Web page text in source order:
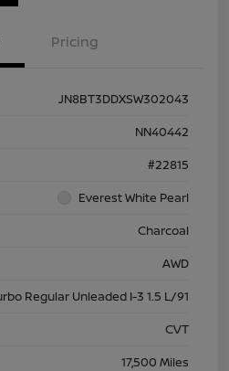
Pricing
JN8BT3DDXSW302043
NN40442
#22815
Everest White Pearl
Charcoal
AWD
Regular Unleaded I-3 1.5 L/91
CVT
17,500 Miles